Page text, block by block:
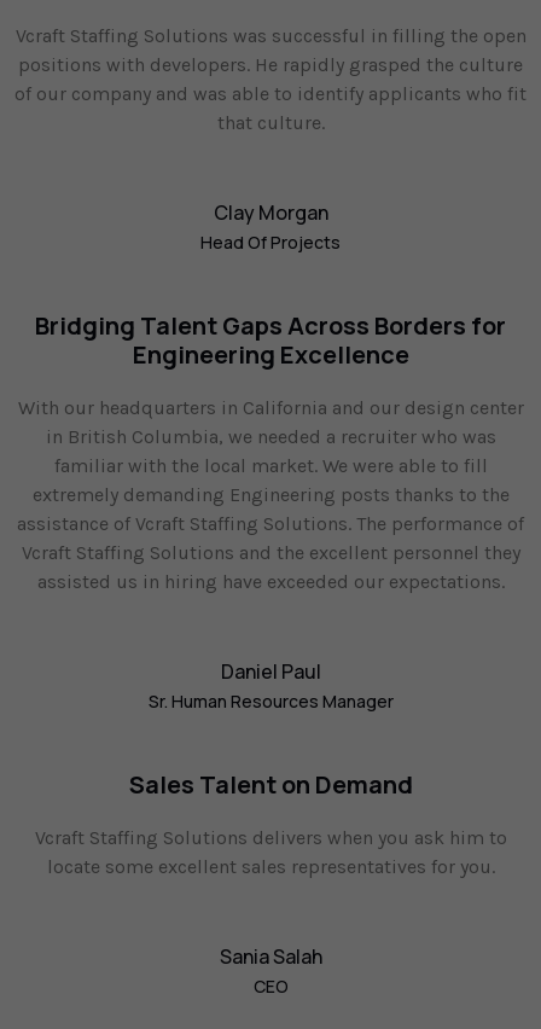
Vcraft Staffing Solutions was successful in filling the open
positions with developers. He rapidly grasped the culture
of our company and was able to identify applicants who fit
that culture.
Clay Morgan
Head Of Projects
Bridging Talent Gaps Across Borders for
Engineering Excellence
With our headquarters in California and our design center
in British Columbia, we needed a recruiter who was
familiar with the local market. We were able to fill
extremely demanding Engineering posts thanks to the
assistance of Vcraft Staffing Solutions. The performance of
Vcraft Staffing Solutions and the excellent personnel they
assisted us in hiring have exceeded our expectations.
Daniel Paul
Sr. Human Resources Manager
Sales Talent on Demand
Vcraft Staffing Solutions delivers when you ask him to
locate some excellent sales representatives for you.
Sania Salah
CEO